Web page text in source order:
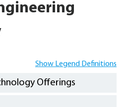
Show Legend Definitions
Offerings